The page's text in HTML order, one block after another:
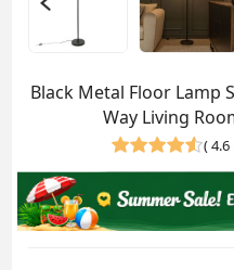
Black Metal Floor Lamp
Way Living
(